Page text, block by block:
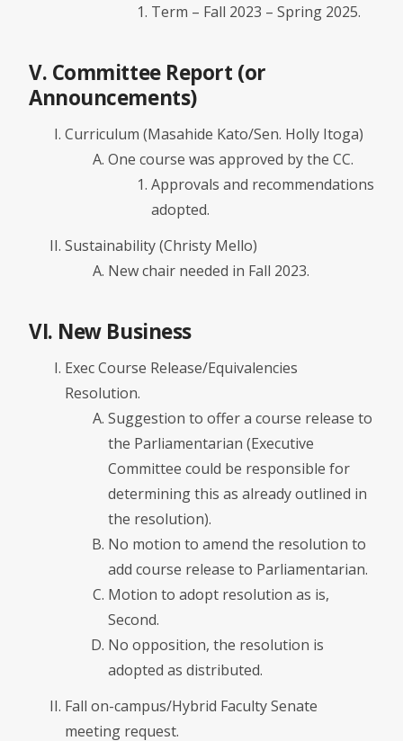
Term – Fall 2023 – Spring 2025.
V. Committee Report (or
Announcements)
Curriculum (Masahide Kato/Sen. Holly Itoga)
One course was approved by the CC.
Approvals and recommendations
adopted.
Sustainability (Christy Mello)
New chair needed in Fall 2023.
VI. New Business
Exec Course Release/Equivalencies
Resolution.
Suggestion to offer a course release to
the Parliamentarian (Executive
Committee could be responsible for
determining this as already outlined in
the resolution).
No motion to amend the resolution to
add course release to Parliamentarian.
Motion to adopt resolution as is,
Second.
No opposition, the resolution is
adopted as distributed.
Fall on-campus/Hybrid Faculty Senate
meeting request.